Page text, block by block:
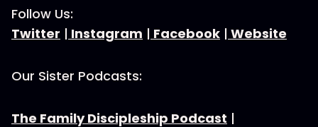
Follow Us:
Twitter | Instagram | Facebook | Website
Our Sister Podcasts:
The Family Discipleship Podcast |